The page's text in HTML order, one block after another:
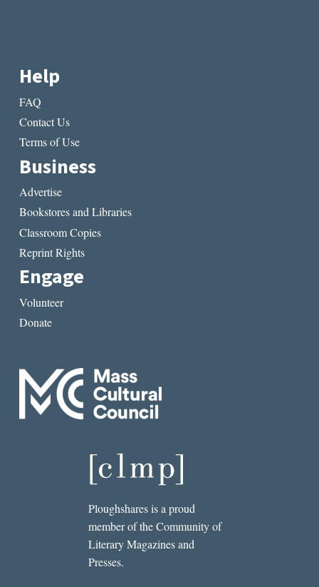
Help
FAQ
Contact Us
Terms of Use
Business
Advertise
Bookstores and Libraries
Classroom Copies
Reprint Rights
Engage
Volunteer
Donate
Ploughshares is a proud
member of the Community of
Literary Magazines and
Presses.